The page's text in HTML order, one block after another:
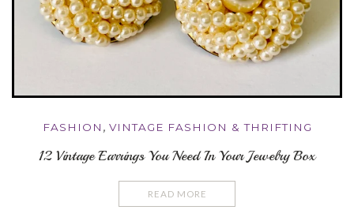
FASHION , VINTAGE FASHION & THRIFTING
12 Vintage Earrings You Need In Your Jewelry Box
READ MORE